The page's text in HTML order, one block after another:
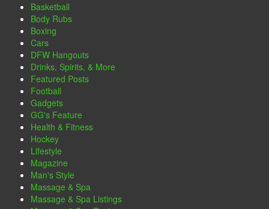
Basketball
Body Rubs
Boxing
Cars
DFW Hangouts
Drinks, Spirits, & More
Featured Posts
Football
Gadgets
GG's Feature
Health & Fitness
Hockey
Lifestyle
Magazine
Man's Style
Massage & Spa
Massage & Spa Listings